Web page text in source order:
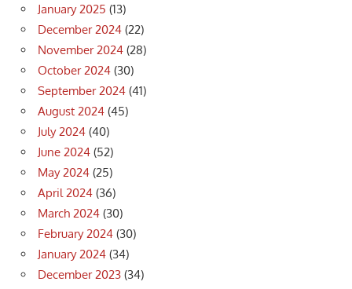
January 2025 (13)
December 2024 (22)
November 2024 (28)
October 2024 (30)
September 2024 (41)
August 2024 (45)
July 2024 (40)
June 2024 (52)
May 2024 (25)
April 2024 (36)
March 2024 (30)
February 2024 (30)
January 2024 (34)
December 2023 (34)